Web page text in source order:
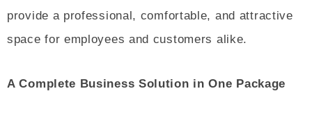
provide a professional, comfortable, and attractive
space for employees and customers alike.
A Complete Business Solution in One Package